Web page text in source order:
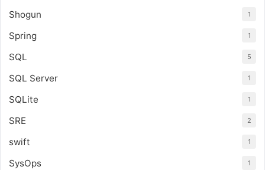
Shogun 1
Spring 1
SQL 5
SQL Server 1
SQLite 1
SRE 2
swift 1
SysOps 1